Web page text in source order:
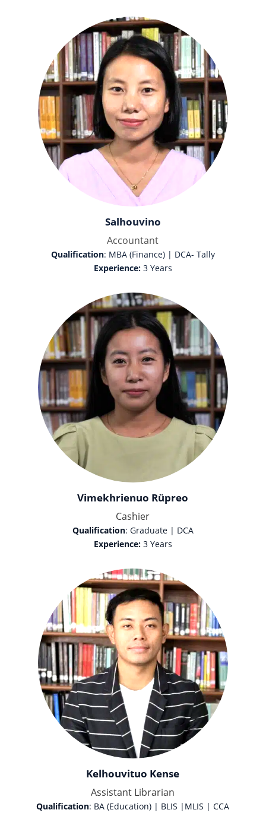
Salhouvino
Accountant
Qualification: MBA (Finance) | DCA- Tally
Experience:3 Years
Vimekhrienuo Rüpreo
Cashier
Qualification: Graduate | DCA
Experience:3 Years
Kelhouvituo Kense
Assistant Librarian
Qualification: BA (Education) | BLIS |MLIS | CCA